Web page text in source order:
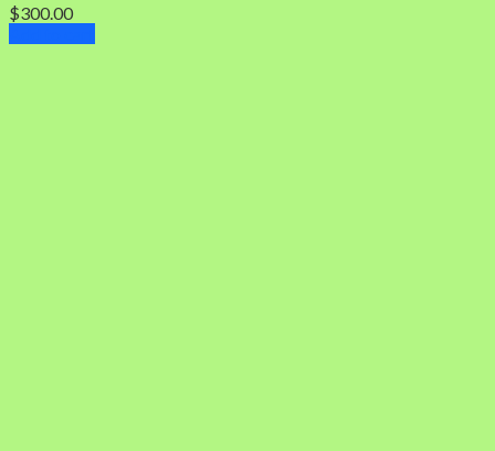
$300.00